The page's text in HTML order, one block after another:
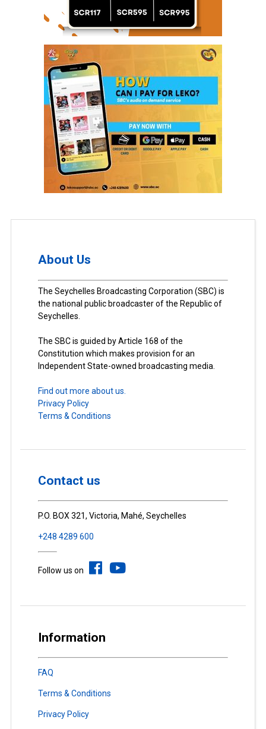
About Us
The Seychelles Broadcasting Corporation (SBC) is
the national public broadcaster of the Republic of
Seychelles.
The SBC is guided by Article 168 of the
Constitution which makes provision for an
Independent State-owned broadcasting media.
Find out more about us.
Privacy Policy
Terms & Conditions
Contact us
P.O. BOX 321, Victoria, Mahé, Seychelles
+248 4289 600
Follow us on
Information
FAQ
Terms & Conditions
Privacy Policy